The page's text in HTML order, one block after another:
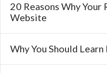
20 Reasons Why Your
Website
Why You Should